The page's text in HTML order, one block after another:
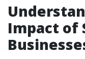
Impact of